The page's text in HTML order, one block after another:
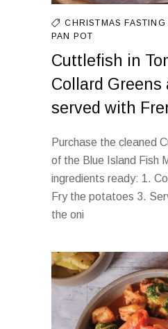
CHRISTMAS FASTING
PAN
POT
Cuttlefish in
Collard Greens
served with
Purchase the cleaned
of the Blue Island Fish
ingredients ready: 1.
Fry the potatoes 3.
the oni